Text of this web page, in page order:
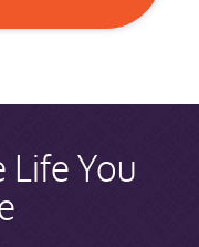
Life You